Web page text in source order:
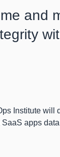
and
Institute will
apps